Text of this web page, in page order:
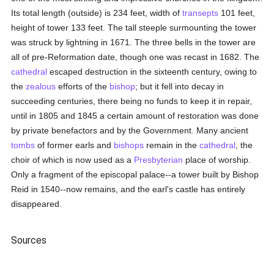
Its total length (outside) is 234 feet, width oftransepts 101 feet,
height of tower 133 feet. The tall steeple surmounting the tower
was struck by lightning in 1671. The three bells in the tower are
all of pre-Reformation date, though one was recast in 1682. The
cathedral escaped destruction in the sixteenth century, owing to
thezealous efforts of the bishop; but it fell into decay in
succeeding centuries, there being no funds to keep it in repair,
until in 1805 and 1845 a certain amount of restoration was done
by private benefactors and by the Government. Many ancient
tombs of former earls and bishops remain in thecathedral , the
choir of which is now used as a Presbyterian place of worship.
Only a fragment of the episcopal palace--a tower built by Bishop
Reid in 1540--now remains, and the earl's castle has entirely
disappeared.
Sources